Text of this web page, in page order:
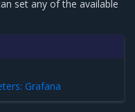
set any of the available
Grafana